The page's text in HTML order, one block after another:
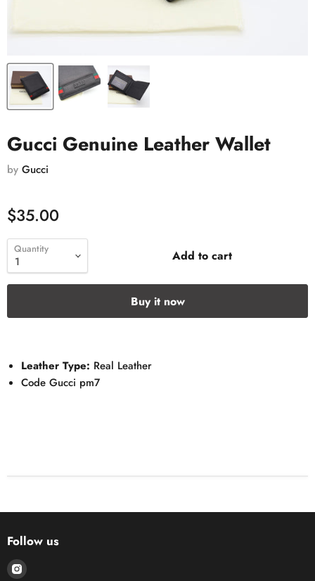
Gucci Genuine Leather Wallet
by Gucci
$35.00
Quantity Add to cart
Buy it now
Leather Type: Real Leather
Code Gucci pm7
Follow us
Find